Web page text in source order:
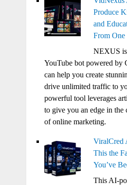
Produce
and
From One
NEXUS
YouTube bot powered by
can help you create
drive unlimited traffic to
powerful tool leverages
to give you an edge in
of online marketing.
ViralCred
This the
You’ve
This AI-